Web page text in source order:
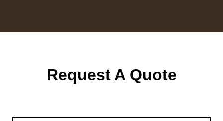
Request A Quote